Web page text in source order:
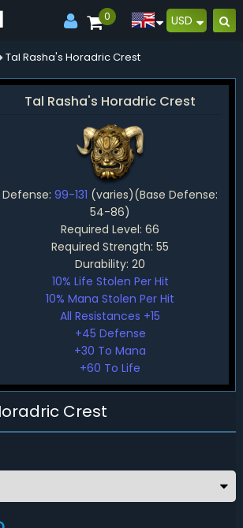
0 USD
Tal Rasha's Horadric Crest
Tal Rasha's Horadric Crest
Defense:99-131 (varies)(Base Defense:
54-86)
Required Level: 66
Required Strength: 55
Durability: 20
10% Life Stolen Per Hit
10% Mana Stolen Per Hit
All Resistances +15
+45 Defense
+30 To Mana
+60 To Life
Crest